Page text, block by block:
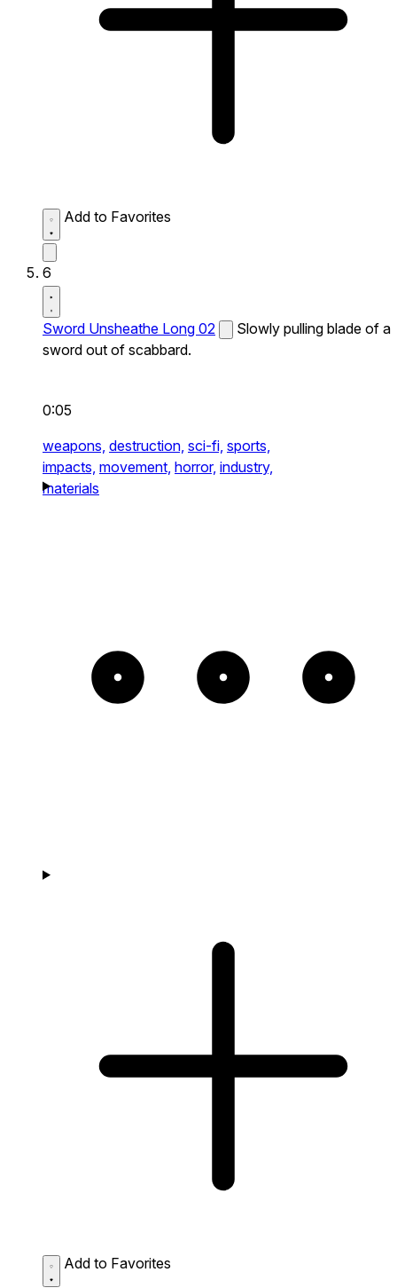
Add to Favorites
6
Sword Unsheathe Long 02
Slowly pulling blade of a
sword out of scabbard.
0:05
weapons, destruction, sci-fi, sports,
impacts, movement, horror, industry,
materials
Add to Favorites